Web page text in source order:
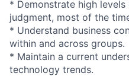
* Demonstrate high
judgment, most of the
* Understand business
within and across groups.
* Maintain a current
technology trends.